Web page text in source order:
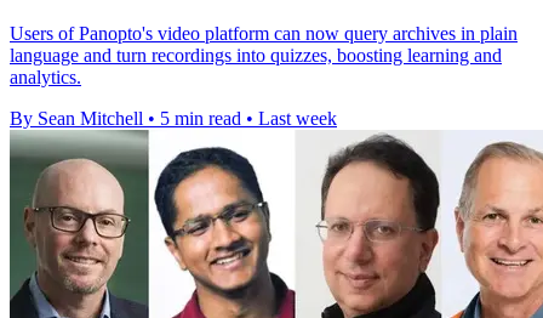
Users of Panopto's video platform can now query archives in plain
language and turn recordings into quizzes, boosting learning and
analytics.
By Sean Mitchell • 5 min read • Last week